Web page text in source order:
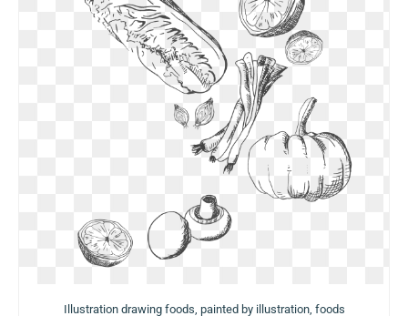
Illustration drawing foods, painted by illustration, foods